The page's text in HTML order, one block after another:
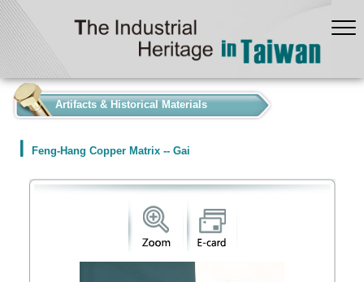
Artifacts & Historical Materials
Feng-Hang Copper Matrix -- Gai